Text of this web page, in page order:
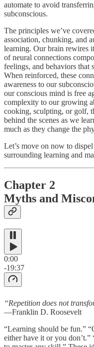
automate to avoid
subconscious.
The principles we’ve
association, chunking, and
learning. Our brain rewires
of neural connections
feelings, and behaviors that
When reinforced, these
awareness to our
our conscious mind is free
complexity to our growing
cooking, sculpting, or golf,
behind the scenes as we
much as they change the
Let’s move on now to
surrounding learning and
Chapter 2
Myths and
0:00
-19:37
“Repetition does not
—Franklin D. Roosevelt
“Learning should be fun.”
either have it or you don’t.”